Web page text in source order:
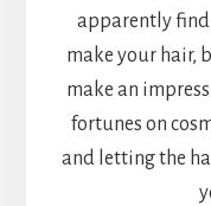
apparently
make your hair,
make an
fortunes on
and letting the